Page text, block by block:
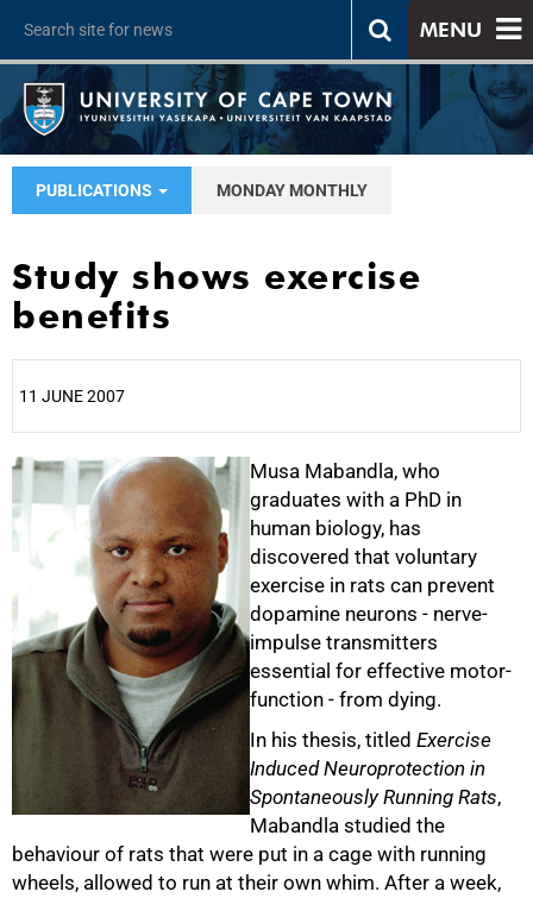
MENU
PUBLICATIONS MONDAY MONTHLY
Study shows exercise
benefits
11 JUNE 2007
Musa Mabandla, who
graduates with a PhD in
human biology, has
discovered that voluntary
exercise in rats can prevent
dopamine neurons - nerve-
impulse transmitters
essential for effective motor-
function - from dying.
In his thesis, titled Exercise
Induced Neuroprotection in
Spontaneously Running Rats,
Mabandla studied the
behaviour of rats that were put in a cage with running
wheels, allowed to run at their own whim. After a week,
25%